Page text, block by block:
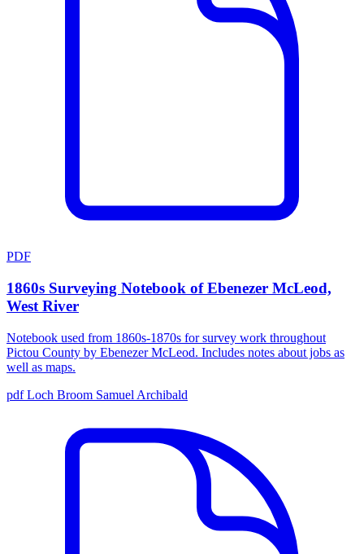
PDF
1860s Surveying Notebook of Ebenezer McLeod,
West River
Notebook used from 1860s-1870s for survey work throughout
Pictou County by Ebenezer McLeod. Includes notes about jobs as
well as maps.
pdfLoch Broom Samuel Archibald